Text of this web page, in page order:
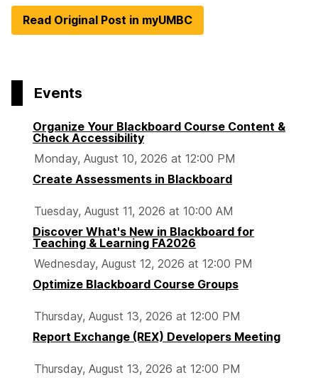
Read Original Post in myUMBC
Events
Organize Your Blackboard Course Content &
Check Accessibility
Monday, August 10, 2026 at 12:00 PM
Create Assessments in Blackboard
Tuesday, August 11, 2026 at 10:00 AM
Discover What's New in Blackboard for
Teaching & Learning FA2026
Wednesday, August 12, 2026 at 12:00 PM
Optimize Blackboard Course Groups
Thursday, August 13, 2026 at 12:00 PM
Report Exchange (REX) Developers Meeting
Thursday, August 13, 2026 at 12:00 PM